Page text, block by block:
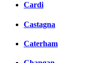
Cardi
Castagna
Caterham